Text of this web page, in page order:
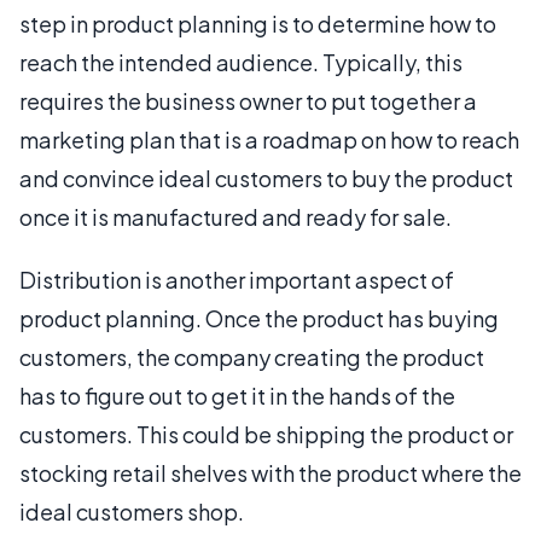
step in product planning is to determine how to
reach the intended audience. Typically, this
requires the business owner to put together a
marketing plan that is a roadmap on how to reach
and convince ideal customers to buy the product
once it is manufactured and ready for sale.
Distribution is another important aspect of
product planning. Once the product has buying
customers, the company creating the product
has to figure out to get it in the hands of the
customers. This could be shipping the product or
stocking retail shelves with the product where the
ideal customers shop.